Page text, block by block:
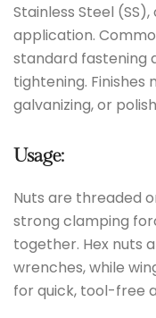
Stainless Steel
application.
standard fastening
tightening. Finishes
galvanizing, or
Usage:
Nuts are threaded
strong clamping
together. Hex nuts
wrenches, while
for quick, tool-free